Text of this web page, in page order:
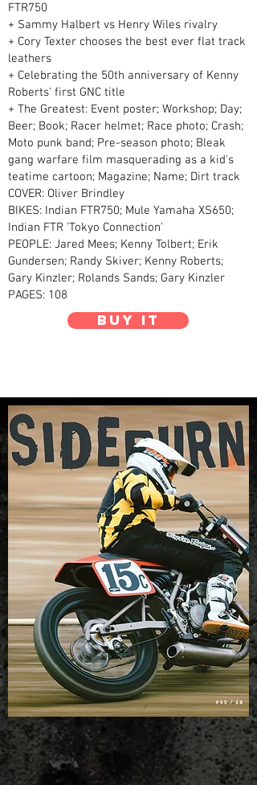
FTR750
+ Sammy Halbert vs Henry Wiles rivalry
+ Cory Texter chooses the best ever flat track
leathers
+ Celebrating the 50th anniversary of Kenny
Roberts' first GNC title
+ The Greatest: Event poster; Workshop; Day;
Beer; Book; Racer helmet; Race photo; Crash;
Moto punk band; Pre-season photo; Bleak
gang warfare film masquerading as a kid's
teatime cartoon; Magazine; Name; Dirt track
COVER: Oliver Brindley
BIKES: Indian FTR750; Mule Yamaha XS650;
Indian FTR 'Tokyo Connection'
PEOPLE: Jared Mees; Kenny Tolbert; Erik
Gundersen; Randy Skiver; Kenny Roberts;
Gary Kinzler; Rolands Sands; Gary Kinzler
PAGES: 108
Buy it